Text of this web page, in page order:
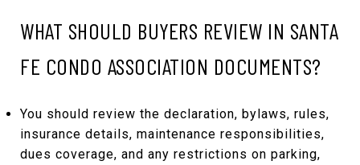
WHAT SHOULD BUYERS REVIEW IN SANTA
FE CONDO ASSOCIATION DOCUMENTS?
You should review the declaration, bylaws, rules,
insurance details, maintenance responsibilities,
dues coverage, and any restrictions on parking,